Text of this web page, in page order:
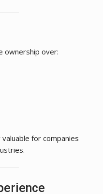
ownership over:
for companies